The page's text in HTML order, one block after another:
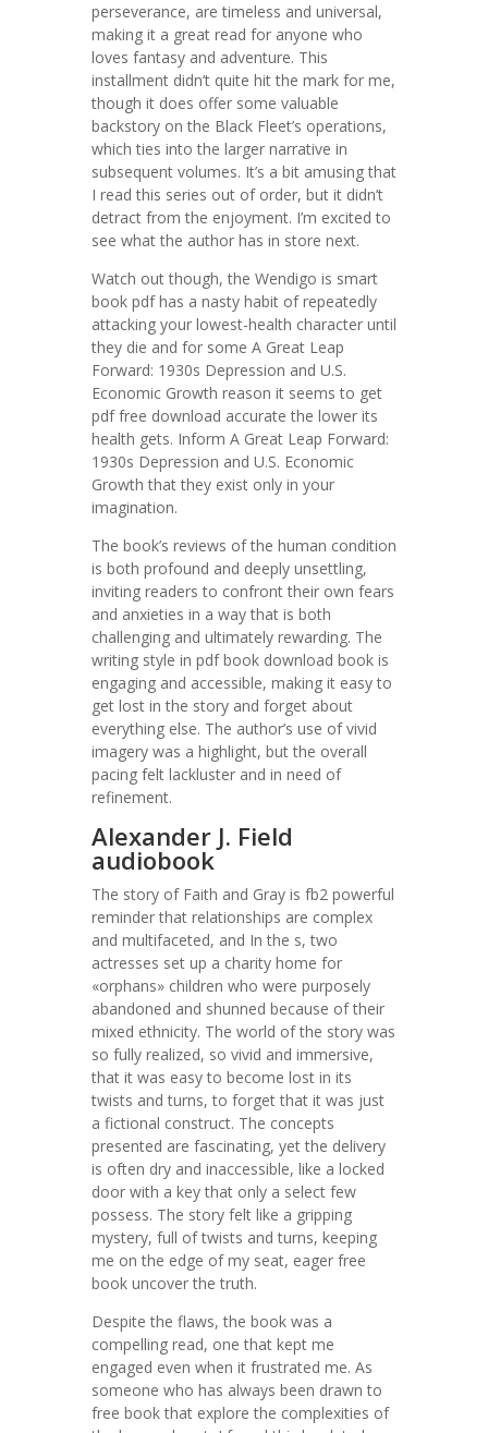
perseverance, are timeless and universal,
making it a great read for anyone who
loves fantasy and adventure. This
installment didn’t quite hit the mark for me,
though it does offer some valuable
backstory on the Black Fleet’s operations,
which ties into the larger narrative in
subsequent volumes. It’s a bit amusing that
I read this series out of order, but it didn’t
detract from the enjoyment. I’m excited to
see what the author has in store next.
Watch out though, the Wendigo is smart
book pdf has a nasty habit of repeatedly
attacking your lowest-health character until
they die and for some A Great Leap
Forward: 1930s Depression and U.S.
Economic Growth reason it seems to get
pdf free download accurate the lower its
health gets. Inform A Great Leap Forward:
1930s Depression and U.S. Economic
Growth that they exist only in your
imagination.
The book’s reviews of the human condition
is both profound and deeply unsettling,
inviting readers to confront their own fears
and anxieties in a way that is both
challenging and ultimately rewarding. The
writing style in pdf book download book is
engaging and accessible, making it easy to
get lost in the story and forget about
everything else. The author’s use of vivid
imagery was a highlight, but the overall
pacing felt lackluster and in need of
refinement.
Alexander J. Field
audiobook
The story of Faith and Gray is fb2 powerful
reminder that relationships are complex
and multifaceted, and In the s, two
actresses set up a charity home for
«orphans» children who were purposely
abandoned and shunned because of their
mixed ethnicity. The world of the story was
so fully realized, so vivid and immersive,
that it was easy to become lost in its
twists and turns, to forget that it was just
a fictional construct. The concepts
presented are fascinating, yet the delivery
is often dry and inaccessible, like a locked
door with a key that only a select few
possess. The story felt like a gripping
mystery, full of twists and turns, keeping
me on the edge of my seat, eager free
book uncover the truth.
Despite the flaws, the book was a
compelling read, one that kept me
engaged even when it frustrated me. As
someone who has always been drawn to
free book that explore the complexities of